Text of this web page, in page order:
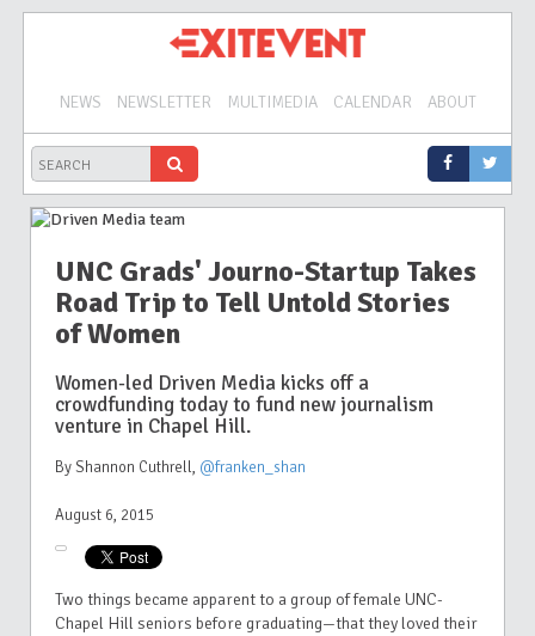
NEWS NEWSLETTER MULTIMEDIA CALENDAR ABOUT
UNC Grads' Journo-Startup Takes
Road Trip to Tell Untold Stories
of Women
Women-led Driven Media kicks off a
crowdfunding today to fund new journalism
venture in Chapel Hill.
By Shannon Cuthrell, @franken_shan
August 6, 2015
Two things became apparent to a group of female UNC-
Chapel Hill seniors before graduating—that they loved their